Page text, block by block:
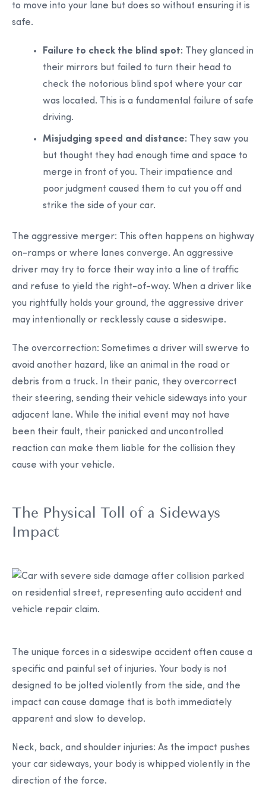
to move into your lane but does so without ensuring it is
safe.
Failure to check the blind spot: They glanced in
their mirrors but failed to turn their head to
check the notorious blind spot where your car
was located. This is a fundamental failure of safe
driving.
Misjudging speed and distance: They saw you
but thought they had enough time and space to
merge in front of you. Their impatience and
poor judgment caused them to cut you off and
strike the side of your car.
The aggressive merger: This often happens on highway
on-ramps or where lanes converge. An aggressive
driver may try to force their way into a line of traffic
and refuse to yield the right-of-way. When a driver like
you rightfully holds your ground, the aggressive driver
may intentionally or recklessly cause a sideswipe.
The overcorrection: Sometimes a driver will swerve to
avoid another hazard, like an animal in the road or
debris from a truck. In their panic, they overcorrect
their steering, sending their vehicle sideways into your
adjacent lane. While the initial event may not have
been their fault, their panicked and uncontrolled
reaction can make them liable for the collision they
cause with your vehicle.
The Physical Toll of a Sideways
Impact
The unique forces in a sideswipe accident often cause a
specific and painful set of injuries. Your body is not
designed to be jolted violently from the side, and the
impact can cause damage that is both immediately
apparent and slow to develop.
Neck, back, and shoulder injuries: As the impact pushes
your car sideways, your body is whipped violently in the
direction of the force.